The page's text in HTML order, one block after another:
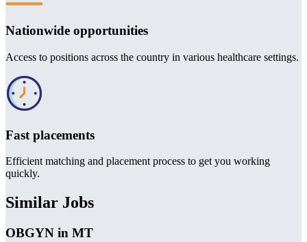
Nationwide opportunities
Access to positions across the country in various healthcare settings.
Fast placements
Efficient matching and placement process to get you working
quickly.
Similar Jobs
OBGYN in MT